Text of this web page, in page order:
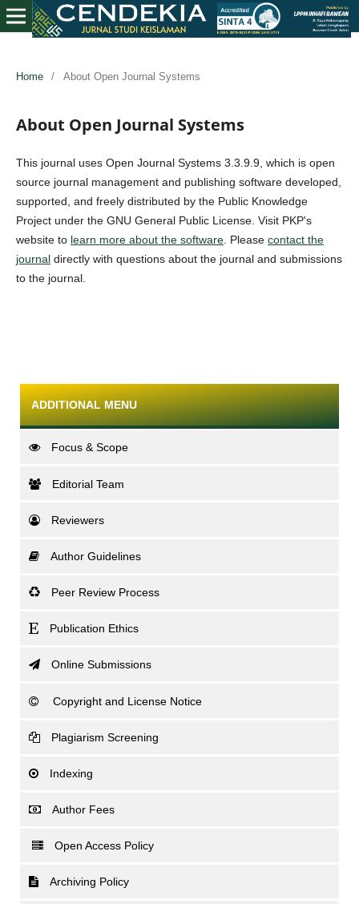
Home / About Open Journal Systems
About Open Journal Systems
This journal uses Open Journal Systems 3.3.9.9, which is open
source journal management and publishing software developed,
supported, and freely distributed by the Public Knowledge
Project under the GNU General Public License. Visit PKP's
website to learn more about the software. Please contact the
journaldirectly with questions about the journal and submissions
to the journal.
ADDITIONAL MENU
Focus & Scope
Editorial Team
Reviewers
Author Guidelines
Peer Review Process
Publication Ethics
Online Submissions
Copyright and License Notice
Plagiarism Screening
Indexing
Author Fees
Open Access Policy
Archiving Policy